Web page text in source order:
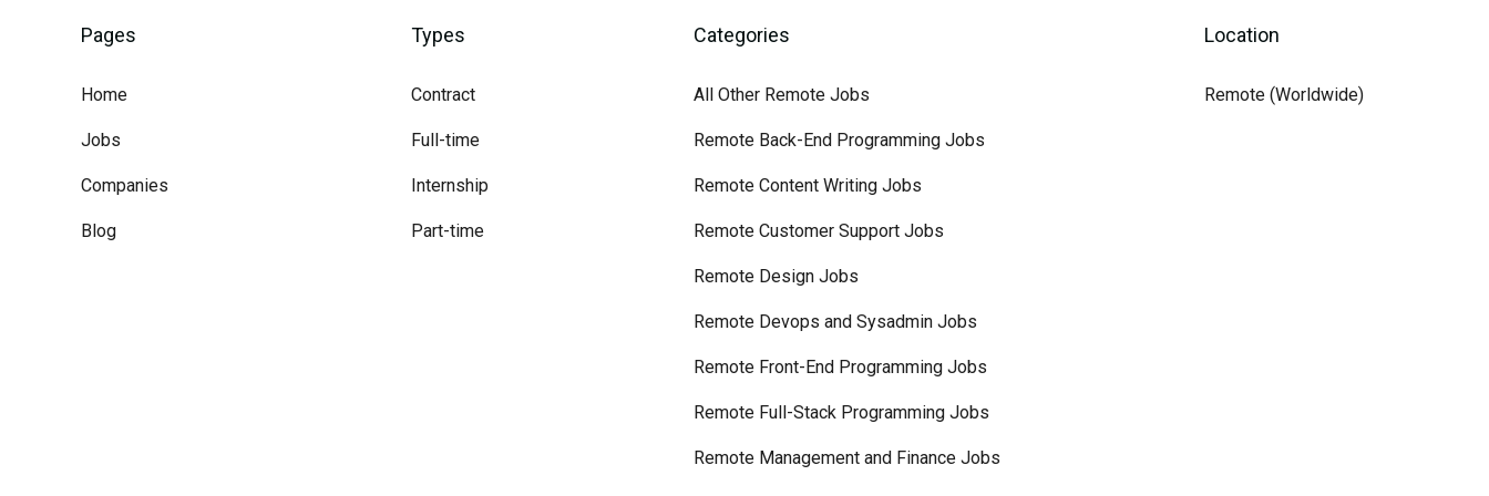
Pages
Home
Jobs
Companies
Blog
Types
Contract
Full-time
Internship
Part-time
Categories
All Other Remote Jobs
Remote Back-End Programming Jobs
Remote Content Writing Jobs
Remote Customer Support Jobs
Remote Design Jobs
Remote Devops and Sysadmin Jobs
Remote Front-End Programming Jobs
Remote Full-Stack Programming Jobs
Remote Management and Finance Jobs
Location
Remote (Worldwide)